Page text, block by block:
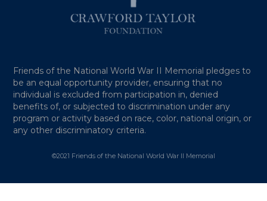
Friends of the National World War II Memorial pledges to
be an equal opportunity provider, ensuring that no
individual is excluded from participation in, denied
benefits of, or subjected to discrimination under any
program or activity based on race, color, national origin, or
any other discriminatory criteria.
©2021 Friends of the National World War II Memorial